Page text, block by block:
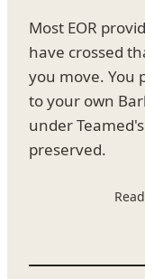
Most EOR
have crossed
you move. You
to your own
under
preserved.